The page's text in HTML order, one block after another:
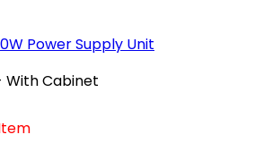
Power Supply Unit
Cabinet